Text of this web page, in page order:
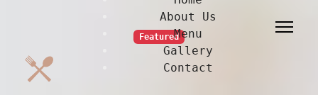
About Us
Menu
Gallery
Contact
Featured